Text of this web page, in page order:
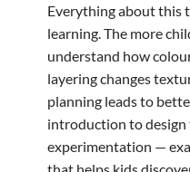
Everything about this
learning. The more
understand how
layering changes
planning leads to
introduction to
experimentation —